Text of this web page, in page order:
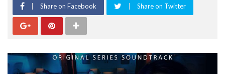
Share on Facebook Share on Twitter